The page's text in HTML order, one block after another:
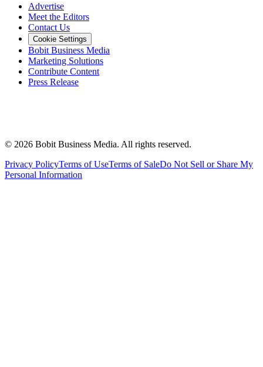
Advertise
Meet the Editors
Contact Us
Cookie Settings
Bobit Business Media
Marketing Solutions
Contribute Content
Press Release
© 2026 Bobit Business Media. All rights reserved.
Privacy PolicyTerms of UseTerms of SaleDo Not Sell or Share My
Personal Information